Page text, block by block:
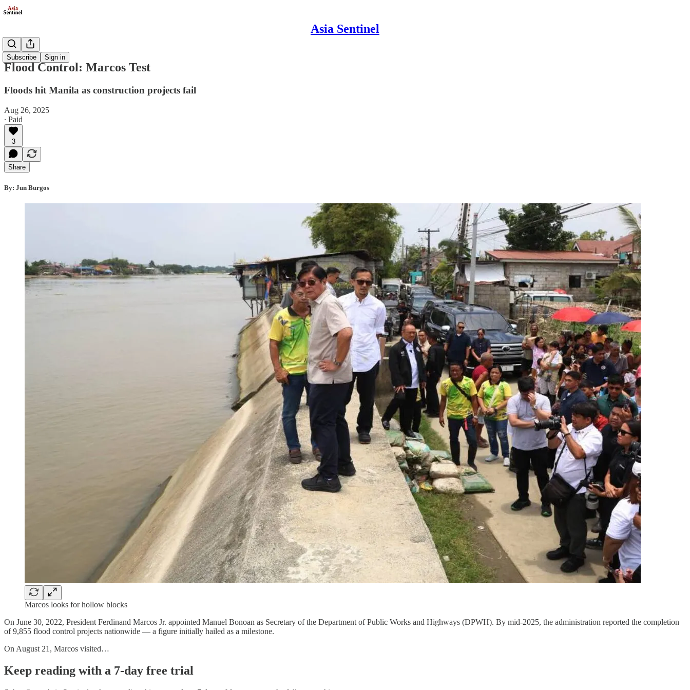
Asia Sentinel
Subscribe Sign in
Politics
Flood Control: Marcos Test
Floods hit Manila as construction projects fail
Aug 26, 2025
∙ Paid
3
Share
By: Jun Burgos
Marcos looks for hollow blocks
On June 30, 2022, President Ferdinand Marcos Jr. appointed Manuel Bonoan as Secretary of the Department of Public Works and Highways (DPWH). By mid-2025, the administration reported the completion
of 9,855 flood control projects nationwide — a figure initially hailed as a milestone.
On August 21, Marcos visited…
Keep reading with a 7-day free trial